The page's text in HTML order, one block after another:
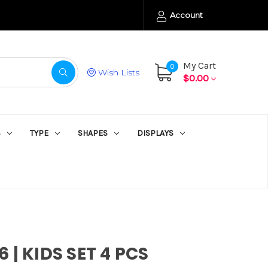
Account
Wish Lists
0
My Cart
$0.00
TYPE SHAPES DISPLAYS
| KIDS SET 4 PCS